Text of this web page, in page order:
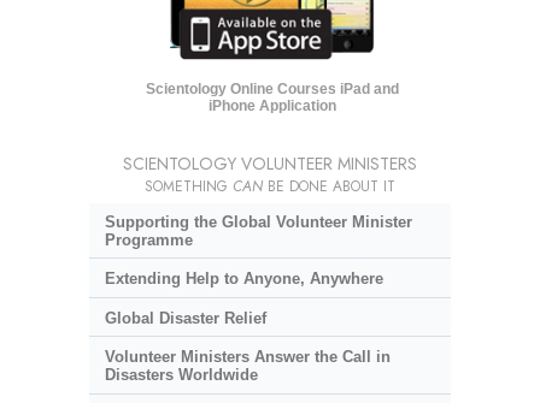
Scientology Online Courses iPad and
iPhone Application
SCIENTOLOGY VOLUNTEER MINISTERS
SOMETHING CAN BE DONE ABOUT IT
Supporting the Global Volunteer Minister
Programme
Extending Help to Anyone, Anywhere
Global Disaster Relief
Volunteer Ministers Answer the Call in
Disasters Worldwide